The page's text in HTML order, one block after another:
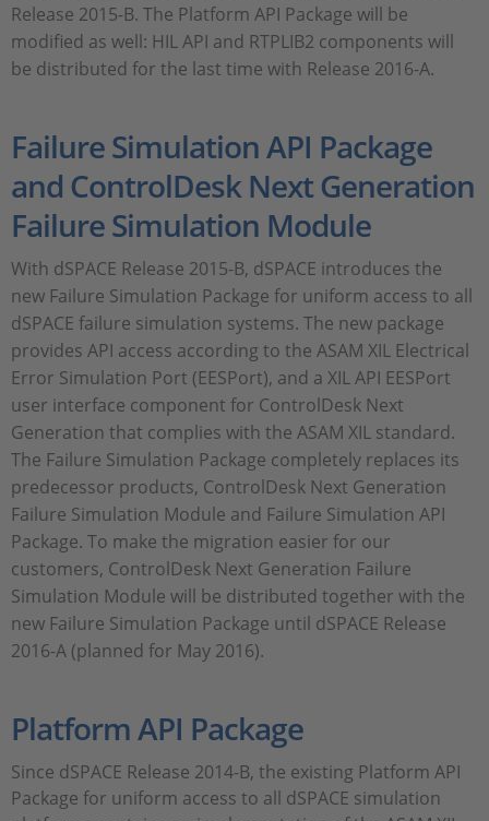
Release 2015-B. The Platform API Package will be
modified as well: HIL API and RTPLIB2 components will
be distributed for the last time with Release 2016-A.
Failure Simulation API Package
and ControlDesk Next Generation
Failure Simulation Module
With dSPACE Release 2015-B, dSPACE introduces the
new Failure Simulation Package for uniform access to all
dSPACE failure simulation systems. The new package
provides API access according to the ASAM XIL Electrical
Error Simulation Port (EESPort), and a XIL API EESPort
user interface component for ControlDesk Next
Generation that complies with the ASAM XIL standard.
The Failure Simulation Package completely replaces its
predecessor products, ControlDesk Next Generation
Failure Simulation Module and Failure Simulation API
Package. To make the migration easier for our
customers, ControlDesk Next Generation Failure
Simulation Module will be distributed together with the
new Failure Simulation Package until dSPACE Release
2016-A (planned for May 2016).
Platform API Package
Since dSPACE Release 2014-B, the existing Platform API
Package for uniform access to all dSPACE simulation